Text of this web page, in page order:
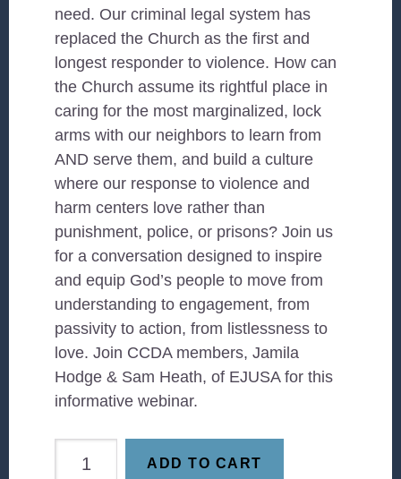
need. Our criminal legal system has
replaced the Church as the first and
longest responder to violence. How can
the Church assume its rightful place in
caring for the most marginalized, lock
arms with our neighbors to learn from
AND serve them, and build a culture
where our response to violence and
harm centers love rather than
punishment, police, or prisons? Join us
for a conversation designed to inspire
and equip God’s people to move from
understanding to engagement, from
passivity to action, from listlessness to
love. Join CCDA members, Jamila
Hodge & Sam Heath, of EJUSA for this
informative webinar.
ADD TO CART